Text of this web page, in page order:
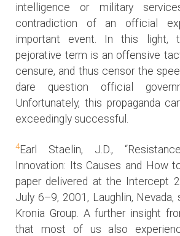
intelligence or military
contradiction of an official
important event. In this
pejorative term is an offensive
censure, and thus censor the
dare question official
Unfortunately, this propaganda
exceedingly successful.
4Earl Staelin, J.D.,
Innovation: Its Causes and How
paper delivered at the Intercept
July 6–9, 2001, Laughlin, Nevada,
Kronia Group. A further insight
that most of us also